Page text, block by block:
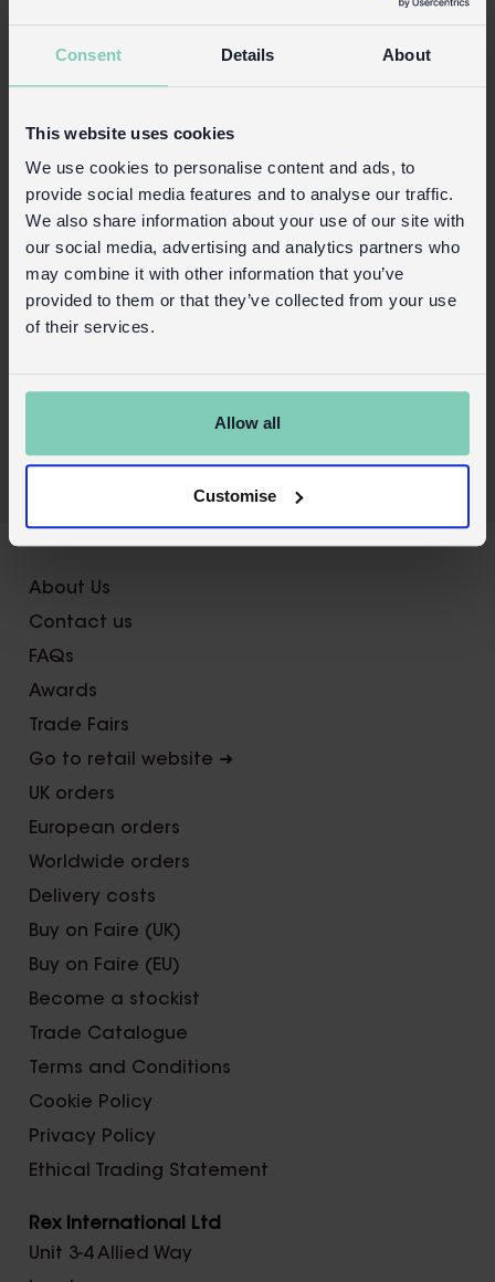
Consent Details About
This website uses cookies
We use cookies to personalise content and ads, to
provide social media features and to analyse our traffic.
We also share information about your use of our site with
our social media, advertising and analytics partners who
may combine it with other information that you’ve
provided to them or that they’ve collected from your use
of their services.
Allow all
Customise
alarm
protective wrapping
Safety and Care
Product details
Wholesale customer login
X
About Us
Contact us
FAQs
Awards
Trade Fairs
Go to retail website ➜
UK orders
European orders
Worldwide orders
Delivery costs
Buy on Faire (UK)
Buy on Faire (EU)
Become a stockist
Trade Catalogue
Terms and Conditions
Cookie Policy
Privacy Policy
Ethical Trading Statement
Rex International Ltd
Unit 3-4 Allied Way